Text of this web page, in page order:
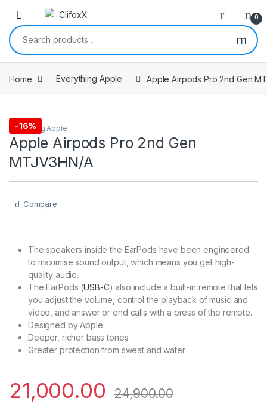
0
Search for:
Home Everything Apple Apple Airpods Pro 2nd Gen
-16%
Everything Apple
Apple Airpods Pro 2nd Gen
MTJV3HN/A
Compare
The speakers inside the EarPods have been engineered
to maximise sound output, which means you get high-
quality audio.
The EarPods (USB-C) also include a built-in remote that lets
you adjust the volume, control the playback of music and
video, and answer or end calls with a press of the remote.
Designed by Apple
Deeper, richer bass tones
Greater protection from sweat and water
21,000.00 24,900.00